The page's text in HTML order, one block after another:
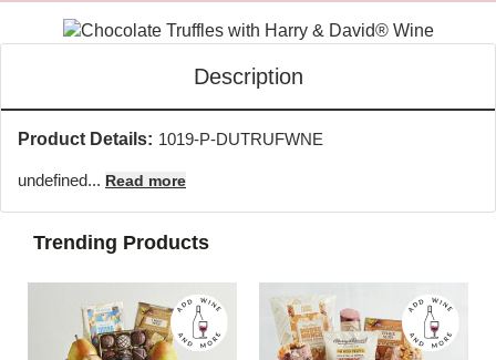
Description
Product Details: 1019-P-DUTRUFWNE
undefined... Read more
Trending Products